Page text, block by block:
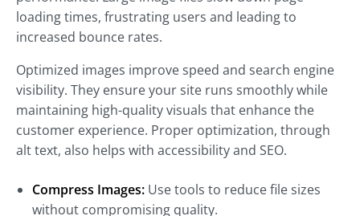
loading times, frustrating users and leading to
increased bounce rates.
Optimized images improve speed and search engine
visibility. They ensure your site runs smoothly while
maintaining high-quality visuals that enhance the
customer experience. Proper optimization, through
alt text, also helps with accessibility and SEO.
Compress Images: Use tools to reduce file sizes
without compromising quality.